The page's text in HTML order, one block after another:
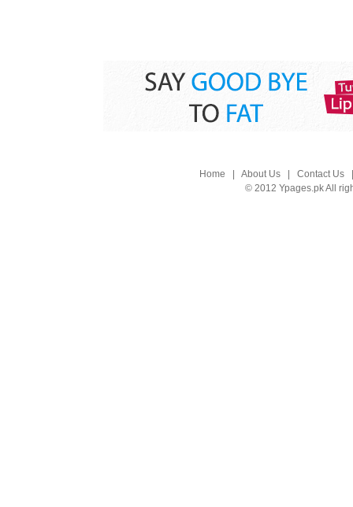
Home About Us| Contact Us
© 2012 Ypages.pk All